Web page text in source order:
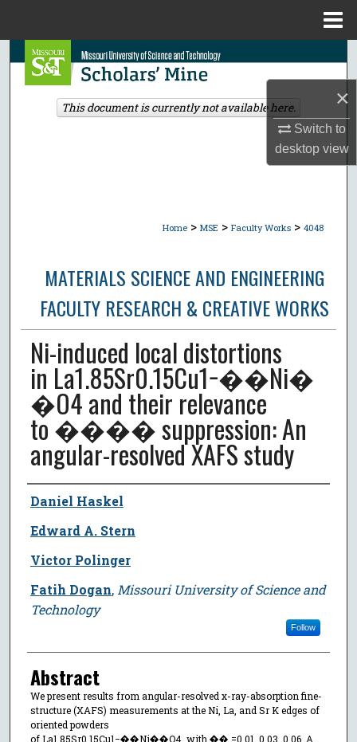
×
Switch to
desktopview
Search
Browse Collections
Home > MSE > Faculty Works > 4048
MATERIALS SCIENCE AND ENGINEERING
FACULTY RESEARCH & CREATIVE WORKS
Ni-induced local distortions
in La1.85⁢Sr0.15⁢Cu1−��⁢Ni�
�⁢O4 and their relevance
to ���� suppression: An
angular-resolved XAFS study
Author
Daniel Haskel
Edward A. Stern
Victor Polinger
Fatih Dogan, Missouri University of Science and
Technology
Follow
Abstract
We present results from angular-resolved x-ray-absorption fine-
structure (XAFS) measurements at the Ni, La, and Sr K edges of
oriented powders
of La1.85⁢Sr0.15⁢Cu1−��⁢Ni��⁢O4, with �� =0.01, 0.03, 0.06. A
This document is currently not available here.